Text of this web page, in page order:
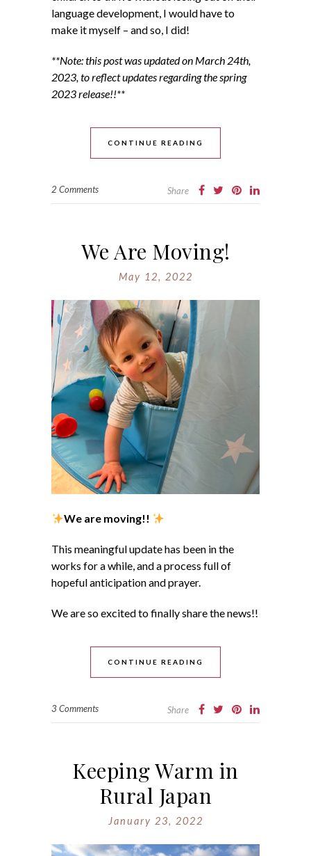
language development, I would have to
make it myself – and so, I did!
**Note: this post was updated on March 24th,
2023, to reflect updates regarding the spring
2023 release!!**
CONTINUE READING
2 Comments Share
We Are Moving!
May 12, 2022
We are moving!!
This meaningful update has been in the
works for a while, and a process full of
hopeful anticipation and prayer.
We are so excited to finally share the news!!
CONTINUE READING
3 Comments Share
Keeping Warm in
Rural Japan
January 23, 2022